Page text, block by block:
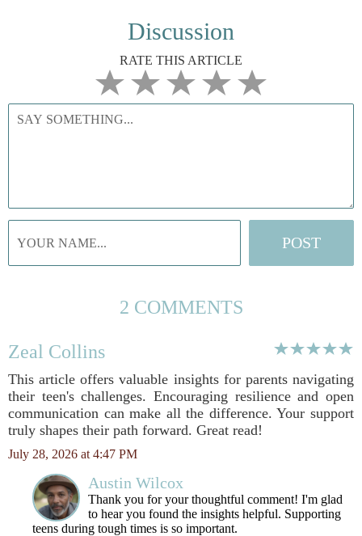
Discussion
RATE THIS ARTICLE
2 COMMENTS
Zeal Collins
This article offers valuable insights for parents navigating
their teen's challenges. Encouraging resilience and open
communication can make all the difference. Your support
truly shapes their path forward. Great read!
July 28, 2026 at 4:47 PM
Austin Wilcox
Thank you for your thoughtful comment! I'm glad
to hear you found the insights helpful. Supporting
teens during tough times is so important.